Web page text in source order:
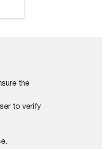
the
to verify